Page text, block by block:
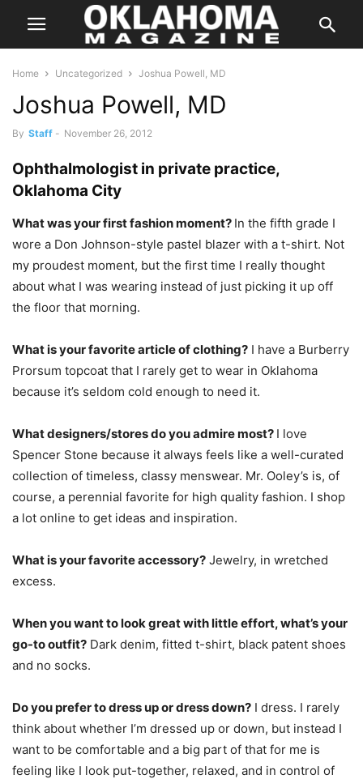
Home Uncategorized Joshua Powell, MD
Joshua Powell, MD
By Staff - November 26, 2012
Ophthalmologist in private practice,
Oklahoma City
What was your first fashion moment? In the fifth grade I
wore a Don Johnson-style pastel blazer with a t-shirt. Not
my proudest moment, but the first time I really thought
about what I was wearing instead of just picking it up off
the floor that morning.
What is your favorite article of clothing? I have a Burberry
Prorsum topcoat that I rarely get to wear in Oklahoma
because it’s seldom cold enough to need it.
What designers/stores do you admire most? I love
Spencer Stone because it always feels like a well-curated
collection of timeless, classy menswear. Mr. Ooley’s is, of
course, a perennial favorite for high quality fashion. I shop
a lot online to get ideas and inspiration.
What is your favorite accessory? Jewelry, in wretched
excess.
When you want to look great with little effort, what’s your
go-to outfit? Dark denim, fitted t-shirt, black patent shoes
and no socks.
Do you prefer to dress up or dress down? I dress. I rarely
think about whether I’m dressed up or down, but instead I
want to be comfortable and a big part of that for me is
feeling like I look put-together, relaxed, and in control of